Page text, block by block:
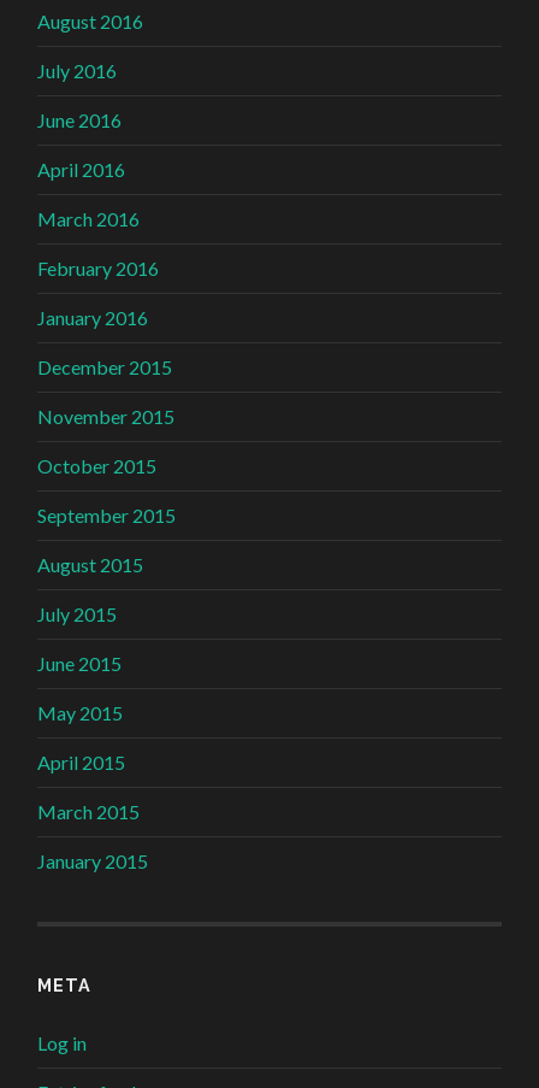
August 2016
July 2016
June 2016
April 2016
March 2016
February 2016
January 2016
December 2015
November 2015
October 2015
September 2015
August 2015
July 2015
June 2015
May 2015
April 2015
March 2015
January 2015
META
Log in